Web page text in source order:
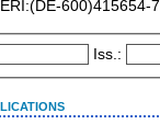
600)415654-7
Iss.: